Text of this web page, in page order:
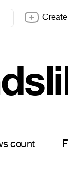
Create
count